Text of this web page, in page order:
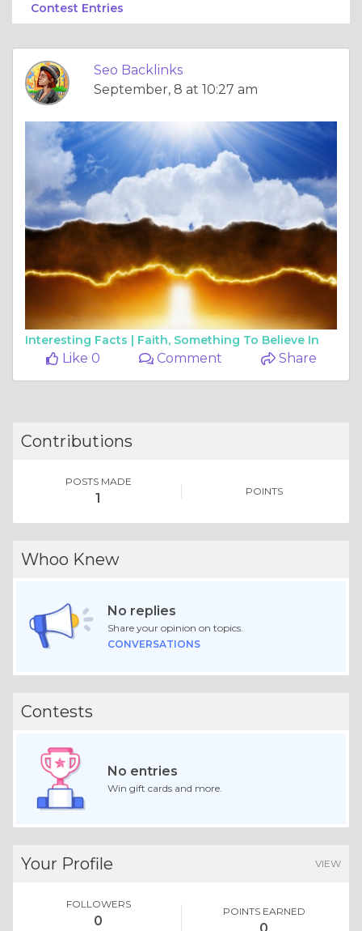
Contest Entries
Seo Backlinks
September, 8 at 10:27 am
Interesting Facts | Faith, Something To Believe In
Like 0 Comment Share
Contributions
POSTS MADE
1 POINTS
Whoo Knew
No replies
Share your opinion on topics.
CONVERSATIONS
Contests
No entries
Win gift cards and more.
Your Profile VIEW
FOLLOWERS
0
POINTS EARNED